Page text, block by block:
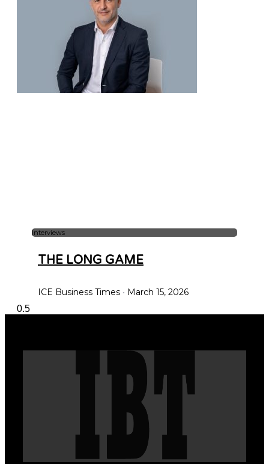
Interviews
THE LONG GAME
ICE Business Times March 15, 2026